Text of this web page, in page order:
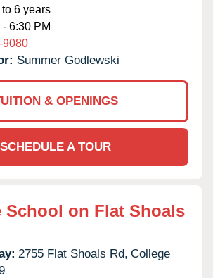
6 years
6:30 PM
9080
Summer Godlewski
& OPENINGS
SCHEDULE A TOUR
School on Flat Shoals
2755 Flat Shoals Rd, College